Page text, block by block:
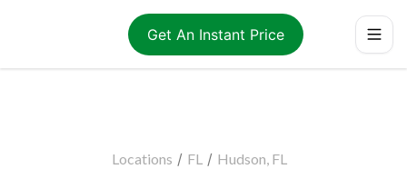
Get An Instant Price
Locations / FL / Hudson, FL